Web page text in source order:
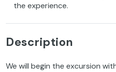
the experience.
Description
We will begin the excursion